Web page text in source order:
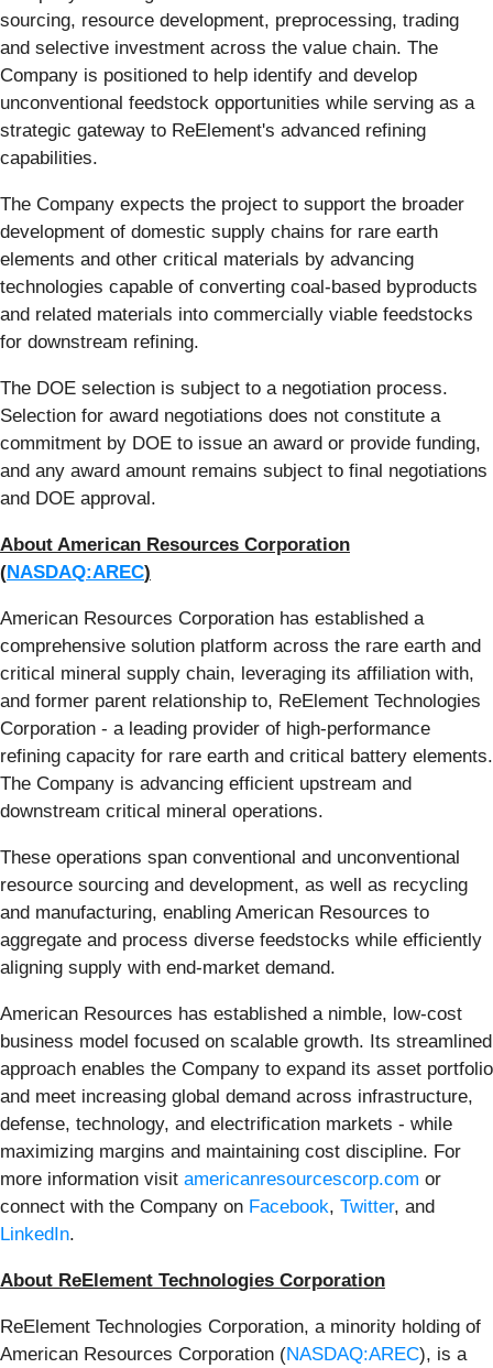
sourcing, resource development, preprocessing, trading
and selective investment across the value chain. The
Company is positioned to help identify and develop
unconventional feedstock opportunities while serving as a
strategic gateway to ReElement's advanced refining
capabilities.
The Company expects the project to support the broader
development of domestic supply chains for rare earth
elements and other critical materials by advancing
technologies capable of converting coal-based byproducts
and related materials into commercially viable feedstocks
for downstream refining.
The DOE selection is subject to a negotiation process.
Selection for award negotiations does not constitute a
commitment by DOE to issue an award or provide funding,
and any award amount remains subject to final negotiations
and DOE approval.
About American Resources Corporation
(NASDAQ:AREC)
American Resources Corporation has established a
comprehensive solution platform across the rare earth and
critical mineral supply chain, leveraging its affiliation with,
and former parent relationship to, ReElement Technologies
Corporation - a leading provider of high-performance
refining capacity for rare earth and critical battery elements.
The Company is advancing efficient upstream and
downstream critical mineral operations.
These operations span conventional and unconventional
resource sourcing and development, as well as recycling
and manufacturing, enabling American Resources to
aggregate and process diverse feedstocks while efficiently
aligning supply with end-market demand.
American Resources has established a nimble, low-cost
business model focused on scalable growth. Its streamlined
approach enables the Company to expand its asset portfolio
and meet increasing global demand across infrastructure,
defense, technology, and electrification markets - while
maximizing margins and maintaining cost discipline. For
more information visit americanresourcescorp.com or
connect with the Company on Facebook, Twitter, and
LinkedIn.
About ReElement Technologies Corporation
ReElement Technologies Corporation, a minority holding of
American Resources Corporation (NASDAQ:AREC), is a